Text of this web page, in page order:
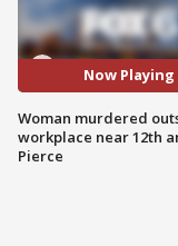
Now Playing
Woman murdered
workplace near 12th
Pierce